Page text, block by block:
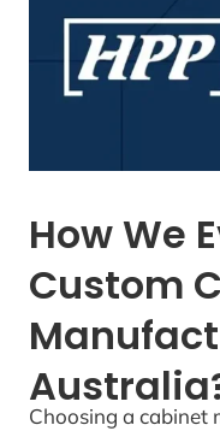
How We
Custom
Choosing a cabinet